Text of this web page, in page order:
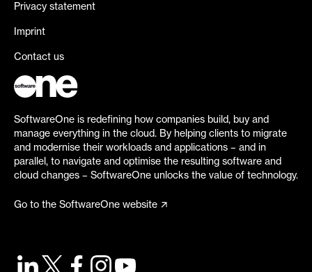
Privacy statement
Imprint
Contact us
SoftwareOne is redefining how companies build, buy and
manage everything in the cloud. By helping clients to migrate
and modernise their workloads and applications – and in
parallel, to navigate and optimise the resulting software and
cloud changes – SoftwareOne unlocks the value of technology.
Go to the SoftwareOne website